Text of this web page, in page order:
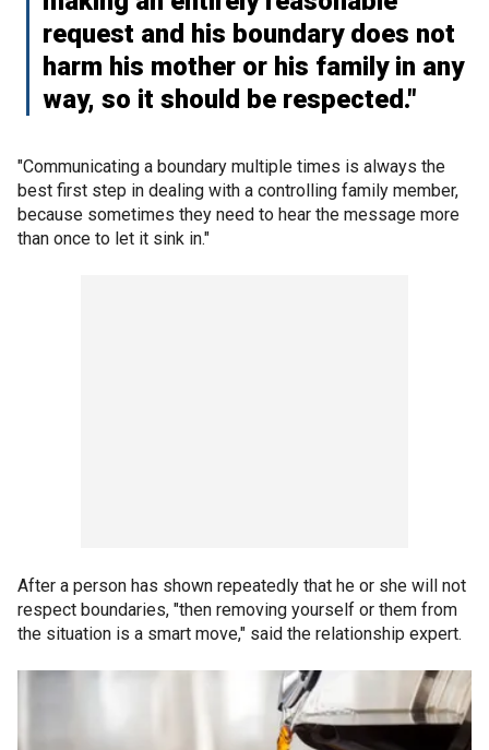
request and his boundary does not
harm his mother or his family in any
way, so it should be respected."
"Communicating a boundary multiple times is always the
best first step in dealing with a controlling family member,
because sometimes they need to hear the message more
than once to let it sink in."
After a person has shown repeatedly that he or she will not
respect boundaries, "then removing yourself or them from
the situation is a smart move," said the relationship expert.